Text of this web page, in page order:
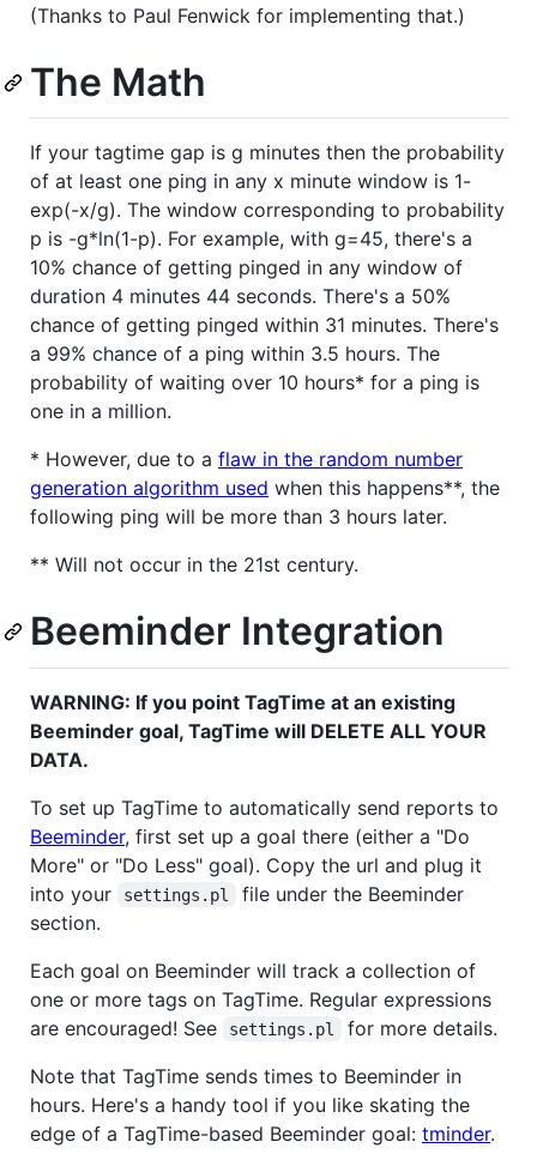
(Thanks to Paul Fenwick for implementing that.)
The Math
If your tagtime gap is g minutes then the probability
of at least one ping in any x minute window is 1-
exp(-x/g). The window corresponding to probability
p is -g*ln(1-p). For example, with g=45, there's a
10% chance of getting pinged in any window of
duration 4 minutes 44 seconds. There's a 50%
chance of getting pinged within 31 minutes. There's
a 99% chance of a ping within 3.5 hours. The
probability of waiting over 10 hours* for a ping is
one in a million.
* However, due to a flaw in the random number
generation algorithm used when this happens**, the
following ping will be more than 3 hours later.
** Will not occur in the 21st century.
Beeminder Integration
WARNING: If you point TagTime at an existing
Beeminder goal, TagTime will DELETE ALL YOUR
DATA.
To set up TagTime to automatically send reports to
Beeminder, first set up a goal there (either a "Do
More" or "Do Less" goal). Copy the url and plug it
into your
settings.pl
file under the Beeminder
section.
Each goal on Beeminder will track a collection of
one or more tags on TagTime. Regular expressions
are encouraged! See
settings.pl
for more details.
Note that TagTime sends times to Beeminder in
hours. Here's a handy tool if you like skating the
edge of a TagTime-based Beeminder goal: tminder.